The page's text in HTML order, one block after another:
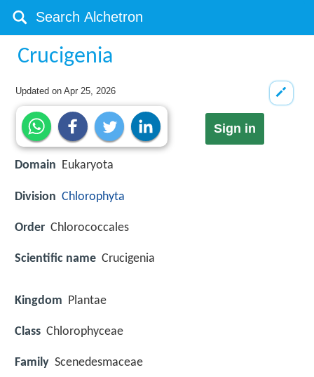
Crucigenia
Updated onApr 25, 2026
Sign in
Domain Eukaryota
Division Chlorophyta
Order Chlorococcales
Scientific name Crucigenia
Kingdom Plantae
Class Chlorophyceae
Family Scenedesmaceae